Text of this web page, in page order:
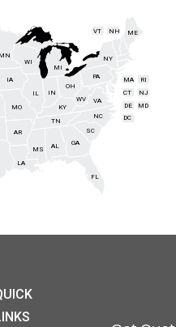
AL
AR
CT
DE
FL
GA
IL IN
IA
KY
LA
ME
MD
MA
MI
MN
MS
MO
NH
NJ
NY
NC
OH
PA RI
SC
TN
VT
VA
WV
WI
DC